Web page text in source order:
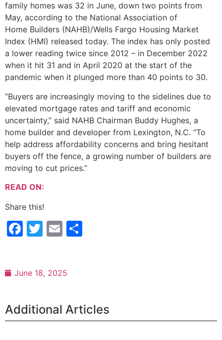
family homes was 32 in June, down two points from
May, according to the National Association of
Home Builders (NAHB)/Wells Fargo Housing Market
Index (HMI) released today. The index has only posted
a lower reading twice since 2012 – in December 2022
when it hit 31 and in April 2020 at the start of the
pandemic when it plunged more than 40 points to 30.
“Buyers are increasingly moving to the sidelines due to
elevated mortgage rates and tariff and economic
uncertainty,” said NAHB Chairman Buddy Hughes, a
home builder and developer from Lexington, N.C. “To
help address affordability concerns and bring hesitant
buyers off the fence, a growing number of builders are
moving to cut prices.”
READ ON:
Share this!
Facebook
Twitter
Email
June 18, 2025
Additional Articles